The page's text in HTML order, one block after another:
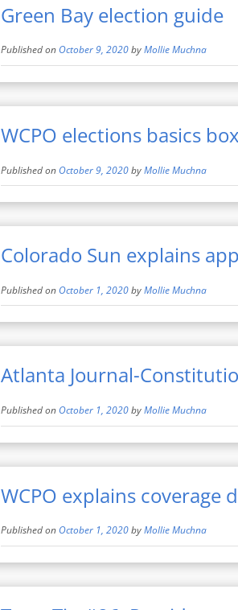
Green Bay election guide
Published on October 9, 2020byMollie Muchna
WCPO elections basics box
Published on October 9, 2020byMollie Muchna
Colorado Sun explains
Published on October 1, 2020byMollie Muchna
Atlanta Journal-
Published on October 1, 2020byMollie Muchna
WCPO explains coverage
Published on October 1, 2020byMollie Muchna